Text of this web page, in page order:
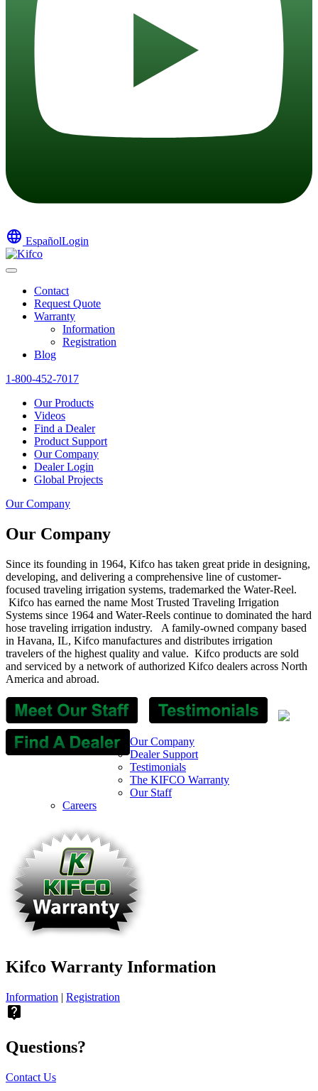
language EspañolLogin
Contact
Request Quote
Warranty
Information
Registration
Blog
1-800-452-7017
Our Products
Videos
Find a Dealer
Product Support
Our Company
Dealer Login
Global Projects
Our Company
Our Company
Since its founding in 1964, Kifco has taken great pride in designing,
developing, and delivering a comprehensive line of customer-
focused traveling irrigation systems, trademarked the Water-Reel.
Kifco has earned the name Most Trusted Traveling Irrigation
Systems since 1964 and Water-Reels continue to dominated the hard
hose traveling irrigation industry. A family-owned company based
in Havana, IL, Kifco manufactures and distributes irrigation
travelers of the highest quality and value. Kifco products are sold
and serviced by a network of authorized Kifco dealers across North
America and abroad.
Our Company
Dealer Support
Testimonials
The KIFCO Warranty
Our Staff
Careers
Kifco Warranty Information
Information | Registration
live_help
Questions?
Contact Us